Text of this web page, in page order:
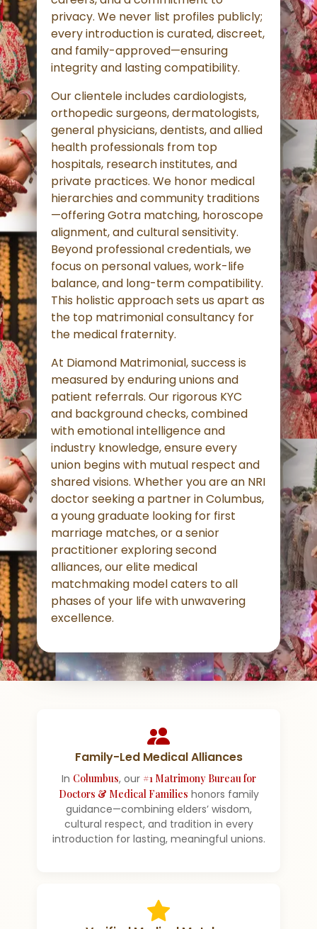
privacy. We never list profiles publicly;
every introduction is curated, discreet,
and family-approved—ensuring
integrity and lasting compatibility.
Our clientele includes cardiologists,
orthopedic surgeons, dermatologists,
general physicians, dentists, and allied
health professionals from top
hospitals, research institutes, and
private practices. We honor medical
hierarchies and community traditions
—offering Gotra matching, horoscope
alignment, and cultural sensitivity.
Beyond professional credentials, we
focus on personal values, work-life
balance, and long-term compatibility.
This holistic approach sets us apart as
the top matrimonial consultancy for
the medical fraternity.
At Diamond Matrimonial, success is
measured by enduring unions and
patient referrals. Our rigorous KYC
and background checks, combined
with emotional intelligence and
industry knowledge, ensure every
union begins with mutual respect and
shared visions. Whether you are an NRI
doctor seeking a partner in Columbus,
a young graduate looking for first
marriage matches, or a senior
practitioner exploring second
alliances, our elite medical
matchmaking model caters to all
phases of your life with unwavering
excellence.
Family-Led Medical Alliances
In Columbus, our #1 Matrimony Bureau for
Doctors & Medical Families honors family
guidance—combining elders’ wisdom,
cultural respect, and tradition in every
introduction for lasting, meaningful unions.